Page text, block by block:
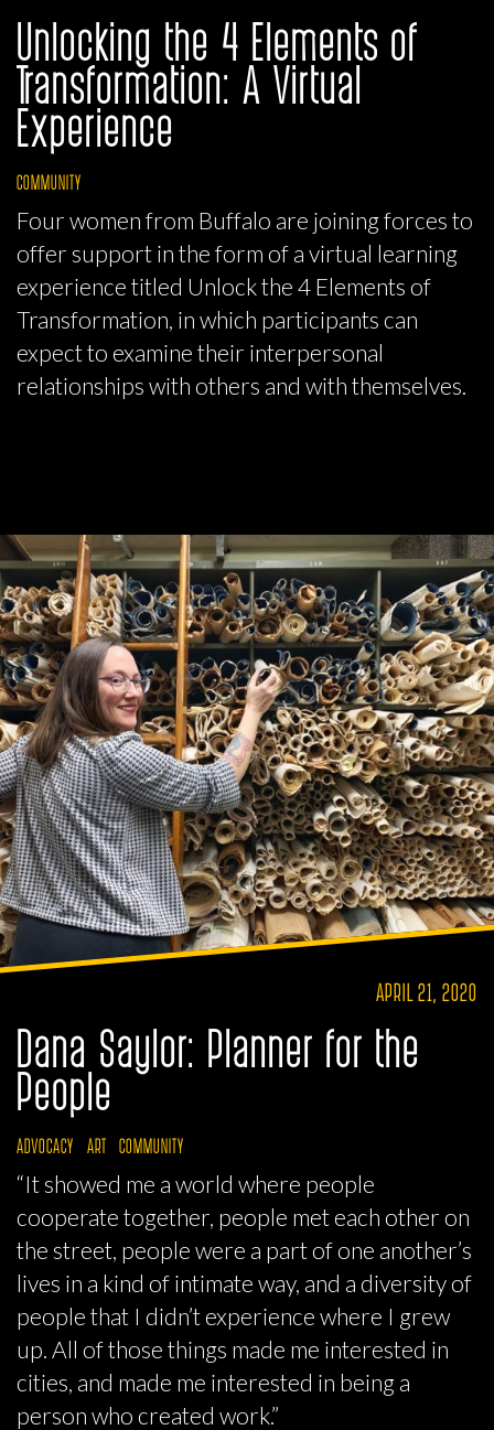
Unlocking the 4 Elements of
Transformation: A Virtual
Experience
COMMUNITY
Four women from Buffalo are joining forces to
offer support in the form of a virtual learning
experience titled Unlock the 4 Elements of
Transformation, in which participants can
expect to examine their interpersonal
relationships with others and with themselves.
APRIL 21, 2020
Dana Saylor: Planner for the
People
ADVOCACY ART COMMUNITY
“It showed me a world where people
cooperate together, people met each other on
the street, people were a part of one another’s
lives in a kind of intimate way, and a diversity of
people that I didn’t experience where I grew
up. All of those things made me interested in
cities, and made me interested in being a
person who created work.”